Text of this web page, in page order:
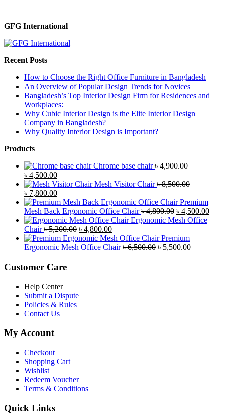
—————————————————
GFG International
Recent Posts
How to Choose the Right Office Furniture in Bangladesh
An Overview of Popular Design Trends for Novices
Bangladesh’s Top Interior Design Firm for Residences and
Workplaces:
Why Cubic Interior Design is the Elite Interior Design
Company in Bangladesh?
Why Quality Interior Design is Important?
Products
Chrome base chair ৳4,900.00
Original
price
was:
৳ 4,900.00.
৳ 4,500.00Current
price
is:
৳ 4,500.00.
Mesh Visitor Chair ৳8,500.00
Original
price
was:
৳ 8,500.00.
৳ 7,800.00Current
price
is:
৳ 7,800.00.
Premium
Mesh Back Ergonomic Office Chair ৳4,800.00 Original
price
৳ 4,800.00.
৳ 4,500.00
Ergonomic Mesh Office
Chair ৳5,200.00 Original
price
was:
৳ 4,800.00Current
price
is:
Premium
Ergonomic Mesh Office Chair ৳6,500.00 Original
৳ 5,500.00Current
Customer Care
Help Center
Submit a Dispute
Policies & Rules
Contact Us
My Account
Checkout
Shopping Cart
Wishlist
Redeem Voucher
Terms & Conditions
Quick Links